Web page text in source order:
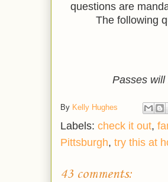
questions are
The following
Passes
By Kelly Hughes
Labels: check it out,
Pittsburgh, try this at
43 comments: